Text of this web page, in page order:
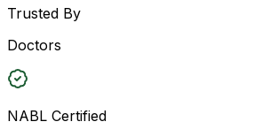
Trusted By
Doctors
NABL Certified